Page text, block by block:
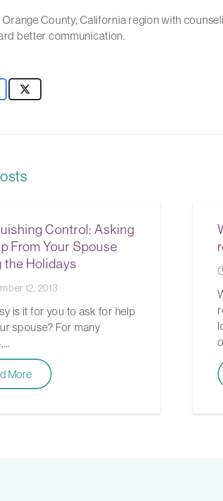
Orange County, California region with
better communication.
Control: Asking
From Your Spouse
the Holidays
12, 2013
is it for you to ask for help
spouse? For many
More